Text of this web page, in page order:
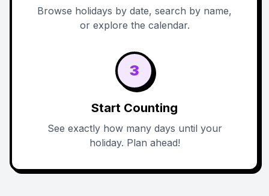
Browse holidays by date, search by name,
or explore the calendar.
3
Start Counting
See exactly how many days until your
holiday. Plan ahead!